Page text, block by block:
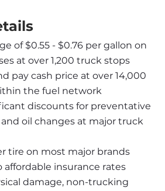
of $0.55 - $0.76 per gallon on
at over 1,200 truck stops
pay cash price at over 14,000
the fuel network
discounts for preventative
oil changes at major truck
tire on most major brands
affordable insurance rates
damage, non-trucking